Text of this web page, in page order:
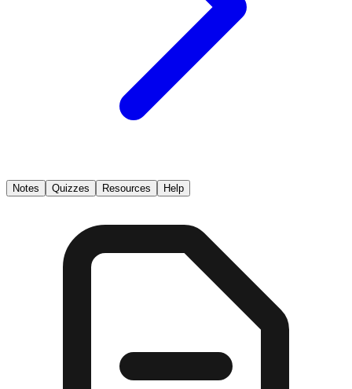
Notes Quizzes Resources Help